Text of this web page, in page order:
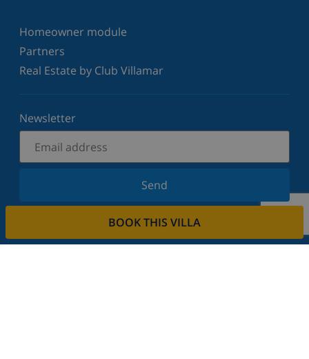
BOOK THIS VILLA
Homeowner module
Partners
Real Estate by Club Villamar
Newsletter
Send
Sign up for our newsletter and stay informed of the